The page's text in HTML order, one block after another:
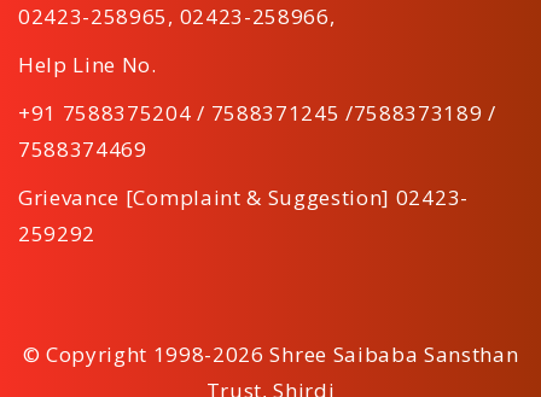
02423-258965, 02423-258966,
Help Line No.
+91 7588375204 / 7588371245 /7588373189 /
7588374469
Grievance [Complaint & Suggestion] 02423-
259292
© Copyright 1998-2026 Shree Saibaba Sansthan
Trust, Shirdi